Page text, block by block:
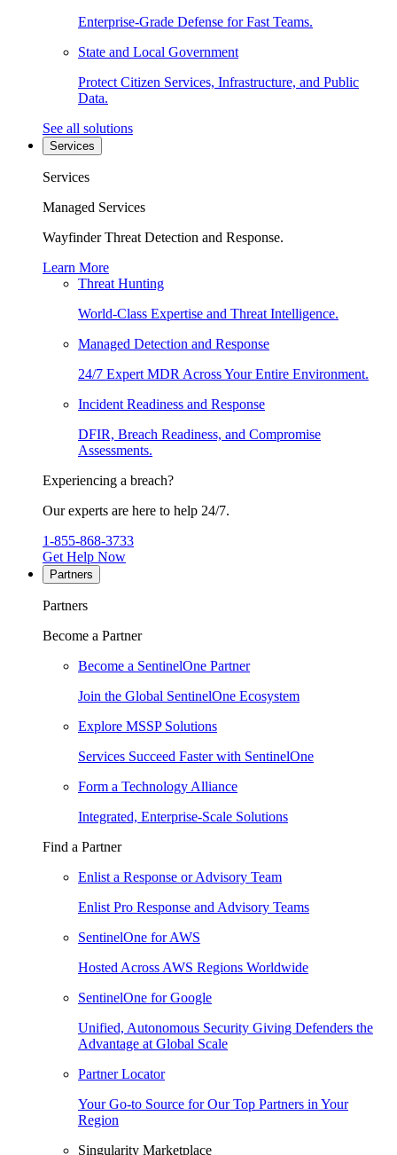
Enterprise-Grade Defense for Fast Teams.
State and Local Government
Protect Citizen Services, Infrastructure, and Public
Data.
See all solutions
Services
Services
Managed Services
Wayfinder Threat Detection and Response.
Learn More
Threat Hunting
World-Class Expertise and Threat Intelligence.
Managed Detection and Response
24/7 Expert MDR Across Your Entire Environment.
Incident Readiness and Response
DFIR, Breach Readiness, and Compromise
Assessments.
Experiencing a breach?
Our experts are here to help 24/7.
1-855-868-3733
Get Help Now
Partners
Partners
Become a Partner
Become a SentinelOne Partner
Join the Global SentinelOne Ecosystem
Explore MSSP Solutions
Services Succeed Faster with SentinelOne
Form a Technology Alliance
Integrated, Enterprise-Scale Solutions
Find a Partner
Enlist a Response or Advisory Team
Enlist Pro Response and Advisory Teams
SentinelOne for AWS
Hosted Across AWS Regions Worldwide
SentinelOne for Google
Unified, Autonomous Security Giving Defenders the
Advantage at Global Scale
Partner Locator
Your Go-to Source for Our Top Partners in Your
Region
Singularity Marketplace